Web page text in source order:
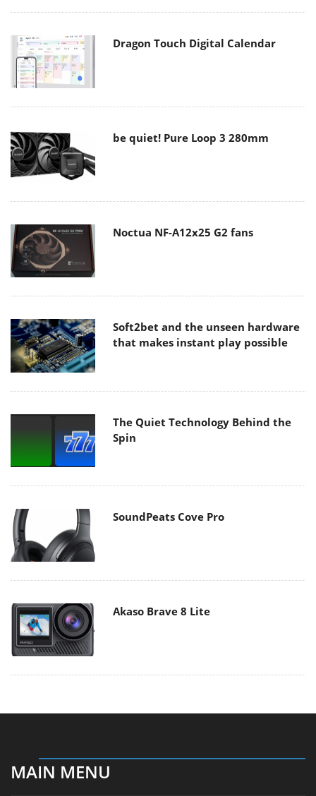
Dragon Touch Digital Calendar
be quiet! Pure Loop 3 280mm
Noctua NF-A12x25 G2 fans
Soft2bet and the unseen hardware
that makes instant play possible
The Quiet Technology Behind the
Spin
SoundPeats Cove Pro
Akaso Brave 8 Lite
MAIN MENU